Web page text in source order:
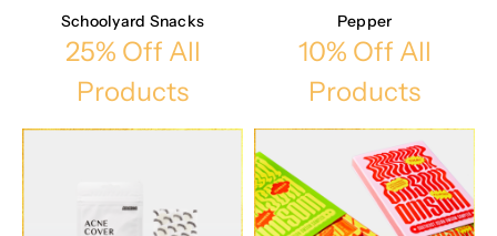
Schoolyard Snacks
25% Off All
Products
Pepper
10% Off All
Products